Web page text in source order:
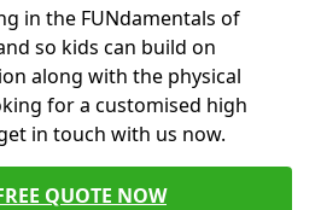
in the FUNdamentals of
so kids can build on
along with the physical
for a customised high
in touch with us now.
QUOTE NOW